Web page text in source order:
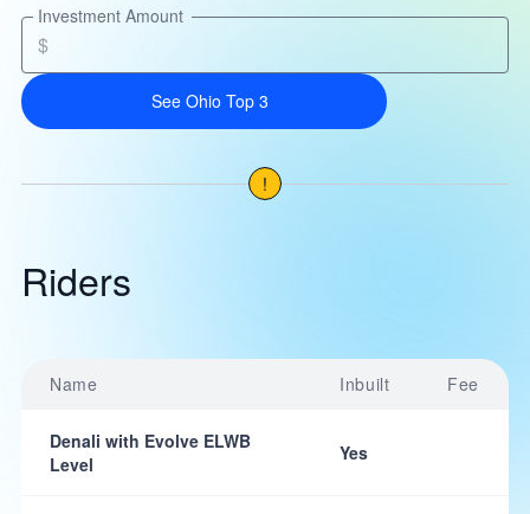
Investment Amount
$
See Ohio Top 3
!
Riders
Name Inbuilt Fee
Denali with Evolve ELWB
Level
Yes